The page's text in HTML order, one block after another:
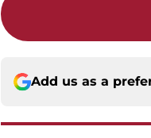
Add us as a